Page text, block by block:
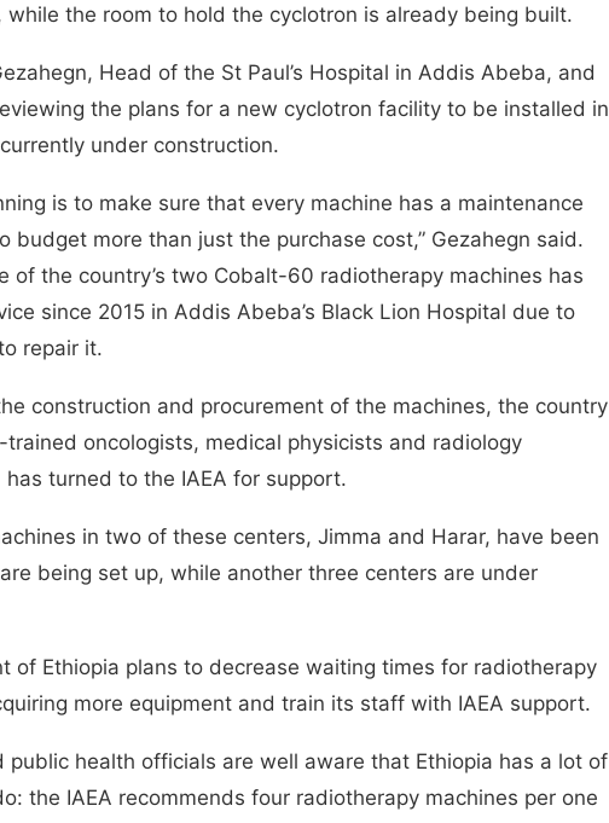
while the room to hold the cyclotron is already being built.
Head of the St Paul’s Hospital in Addis Abeba, and
the plans for a new cyclotron facility to be installed in
under construction.
is to make sure that every machine has a maintenance
budget more than just the purchase cost,” Gezahegn said.
of the country’s two Cobalt-60 radiotherapy machines has
since 2015 in Addis Abeba’s Black Lion Hospital due to
repair it.
construction and procurement of the machines, the country
trained oncologists, medical physicists and radiology
turned to the IAEA for support.
in two of these centers, Jimma and Harar, have been
being set up, while another three centers are under
of Ethiopia plans to decrease waiting times for radiotherapy
more equipment and train its staff with IAEA support.
public health officials are well aware that Ethiopia has a lot of
the IAEA recommends four radiotherapy machines per one